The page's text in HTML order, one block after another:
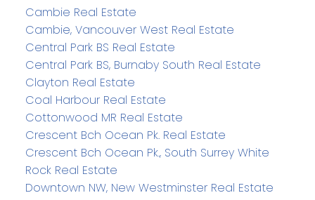
Cambie Real Estate
Cambie, Vancouver West Real Estate
Central Park BS Real Estate
Central Park BS, Burnaby South Real Estate
Clayton Real Estate
Coal Harbour Real Estate
Cottonwood MR Real Estate
Crescent Bch Ocean Pk. Real Estate
Crescent Bch Ocean Pk., South Surrey White
Rock Real Estate
Downtown NW, New Westminster Real Estate